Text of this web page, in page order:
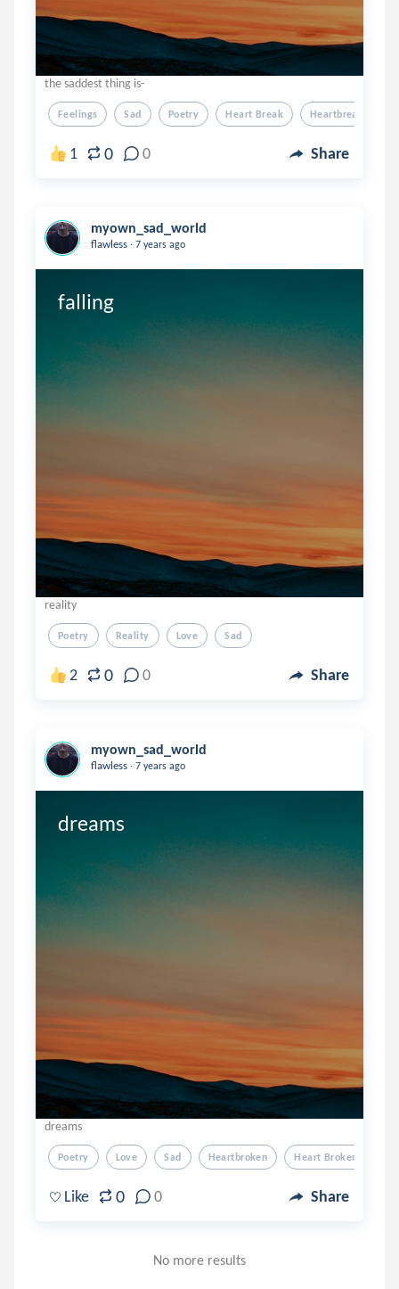
the saddest thing is-
Feelings Sad Poetry Heart Break Heartbreak
1 0 0 Share
myown_sad_world
flawless . 7 years ago
falling
reality
Poetry Reality Love Sad
2 0 0 Share
myown_sad_world
flawless . 7 years ago
dreams
dreams
Poetry Love Sad Heartbroken Heart Broken
Like 0 0 Share
No more results